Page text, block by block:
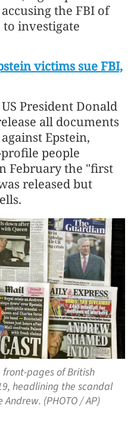
the FBI of
investigate
victims sue FBI,
President Donald
all documents
Epstein,
people
February the "first
released but
pages of British
headlining the scandal
(PHOTO / AP)